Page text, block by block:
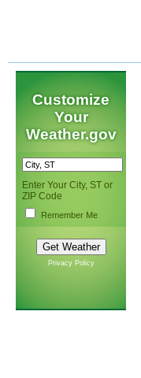
Customize
Your
Weather.gov
Enter Your City, ST or
ZIP Code
Remember Me
Privacy Policy